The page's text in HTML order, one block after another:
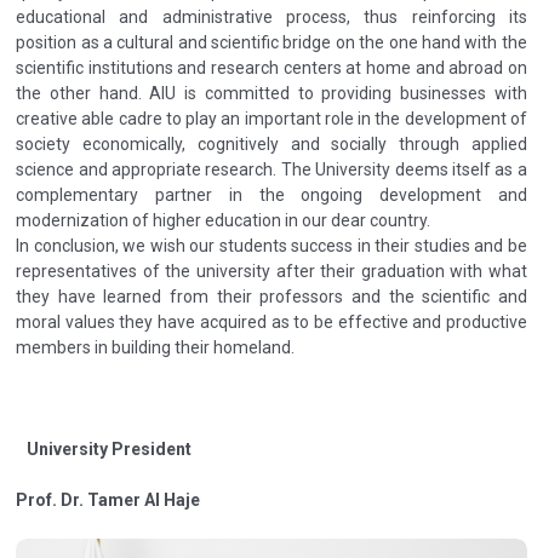
educational and administrative process, thus reinforcing its
position as a cultural and scientific bridge on the one hand with the
scientific institutions and research centers at home and abroad on
the other hand. AIU is committed to providing businesses with
creative able cadre to play an important role in the development of
society economically, cognitively and socially through applied
science and appropriate research. The University deems itself as a
complementary partner in the ongoing development and
modernization of higher education in our dear country.
In conclusion, we wish our students success in their studies and be
representatives of the university after their graduation with what
they have learned from their professors and the scientific and
moral values they have acquired as to be effective and productive
members in building their homeland.
University President
Prof. Dr. Tamer Al Haje